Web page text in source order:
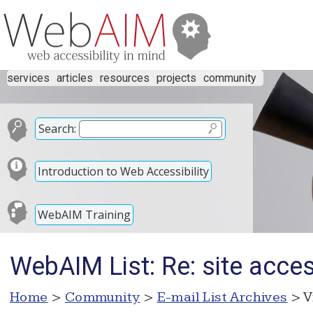
services articles resources projects community
Search:
Introduction to Web Accessibility
WebAIM Training
WebAIM List: Re: site
Home > Community > E-mail List Archives >